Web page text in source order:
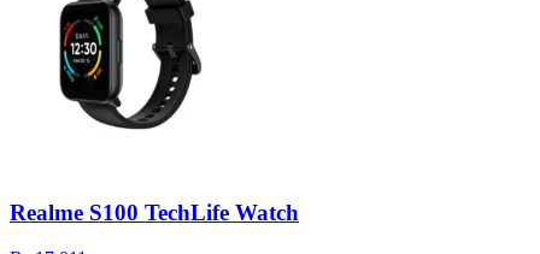
Realme S100 TechLife Watch